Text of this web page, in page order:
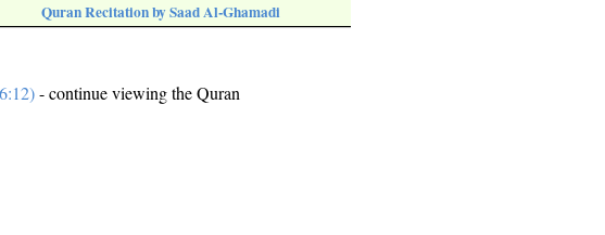
Quran Recitation by Saad Al-Ghamadi
- continue viewing the Quran